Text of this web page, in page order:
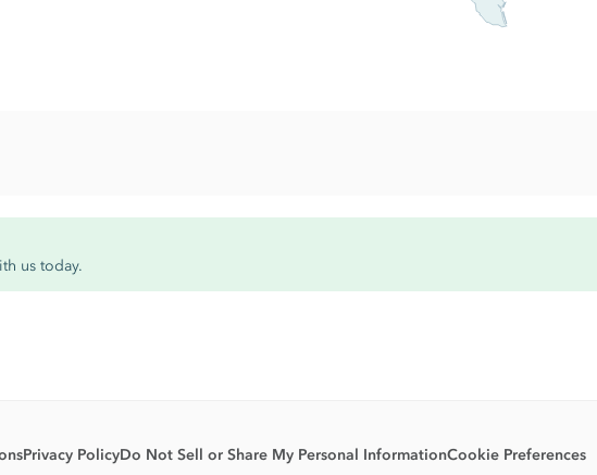
us today.
Privacy PolicyDo Not Sell or Share My Personal InformationCookie Preferences